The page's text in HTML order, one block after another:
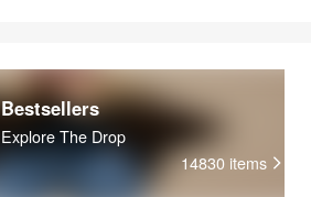
Bestsellers
Explore The Drop
14830 items